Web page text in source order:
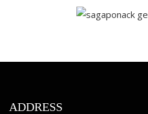
ADDRESS